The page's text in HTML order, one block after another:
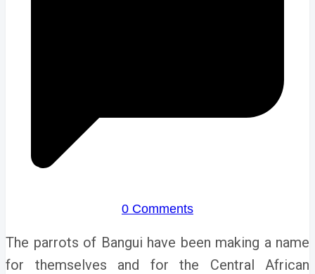
0 Comments
The parrots of Bangui have been making a name
for themselves and for the Central African